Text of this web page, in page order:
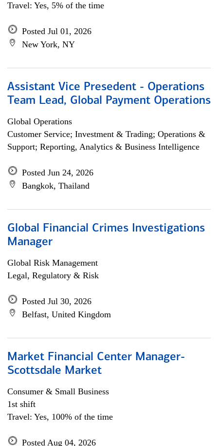
Travel: Yes, 5% of the time
Posted Jul 01, 2026
New York, NY
Assistant Vice Presedent - Operations
Team Lead, Global Payment Operations
Global Operations
Customer Service; Investment & Trading; Operations &
Support; Reporting, Analytics & Business Intelligence
Posted Jun 24, 2026
Bangkok, Thailand
Global Financial Crimes Investigations
Manager
Global Risk Management
Legal, Regulatory & Risk
Posted Jul 30, 2026
Belfast, United Kingdom
Market Financial Center Manager-
Scottsdale Market
Consumer & Small Business
1st shift
Travel: Yes, 100% of the time
Posted Aug 04, 2026